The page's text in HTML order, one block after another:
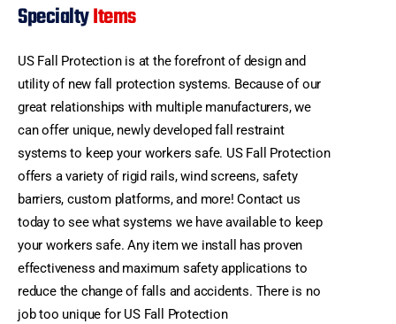
SpecialtyItems
US Fall Protection is at the forefront of design and
utility of new fall protection systems. Because of our
great relationships with multiple manufacturers, we
can offer unique, newly developed fall restraint
systems to keep your workers safe. US Fall Protection
offers a variety of rigid rails, wind screens, safety
barriers, custom platforms, and more! Contact us
today to see what systems we have available to keep
your workers safe. Any item we install has proven
effectiveness and maximum safety applications to
reduce the change of falls and accidents. There is no
job too unique for US Fall Protection